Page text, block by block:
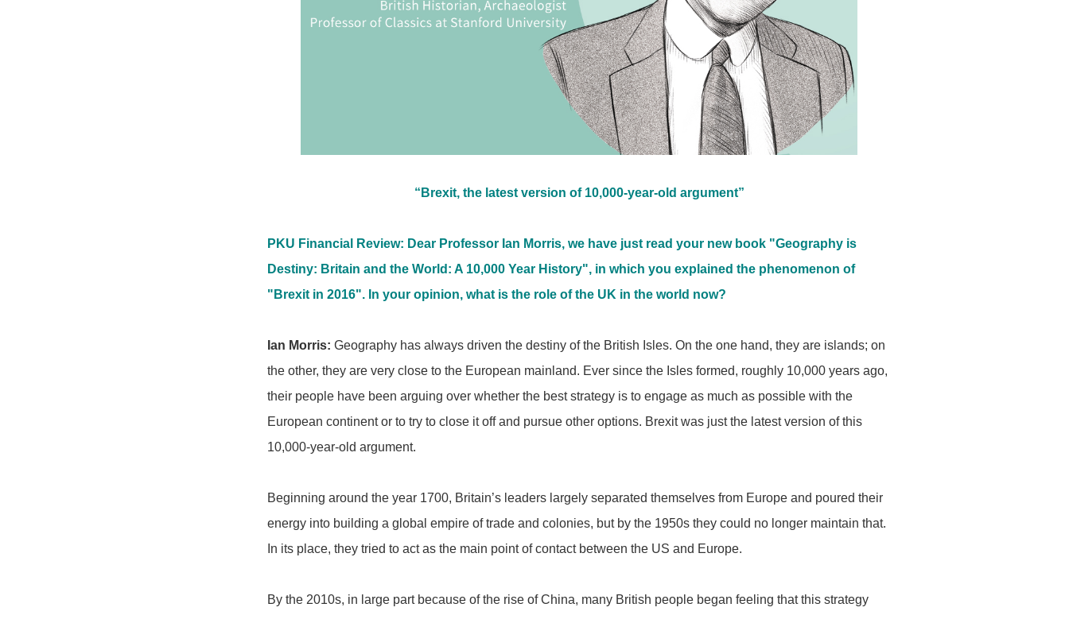
“Brexit, the latest version of 10,000-year-old argument”
PKU Financial Review: Dear Professor Ian Morris, we have just read your new book "Geography is
Destiny: Britain and the World: A 10,000 Year History", in which you explained the phenomenon of
"Brexit in 2016". In your opinion, what is the role of the UK in the world now?
Ian Morris: Geography has always driven the destiny of the British Isles. On the one hand, they are islands; on
the other, they are very close to the European mainland. Ever since the Isles formed, roughly 10,000 years ago,
their people have been arguing over whether the best strategy is to engage as much as possible with the
European continent or to try to close it off and pursue other options. Brexit was just the latest version of this
10,000-year-old argument.
Beginning around the year 1700, Britain’s leaders largely separated themselves from Europe and poured their
energy into building a global empire of trade and colonies, but by the 1950s they could no longer maintain that.
In its place, they tried to act as the main point of contact between the US and Europe.
By the 2010s, in large part because of the rise of China, many British people began feeling that this strategy